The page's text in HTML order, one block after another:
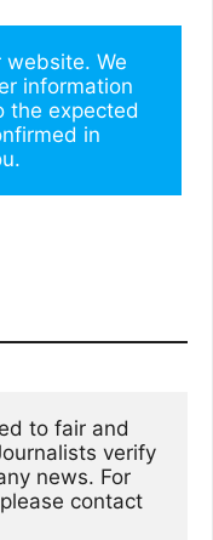
We
information
the expected
in
verify
news. For
contact